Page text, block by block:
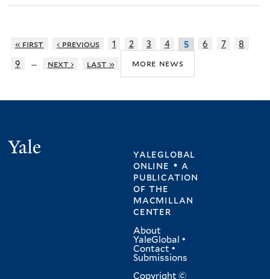
« first ‹ previous 1 2 3 4 5 6 7
8
9
… next › last » more news
yaleglobal
online • a
publication
ofthe
macmillan
center
About
YaleGlobal •
Contact •
Submissions
Copyright ©